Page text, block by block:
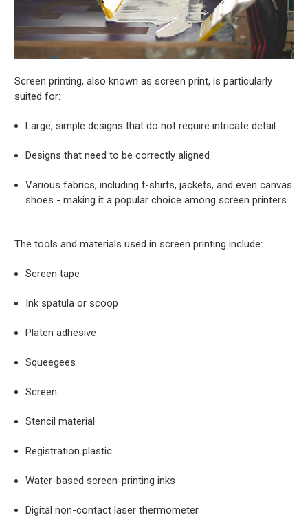
Screen printing, also known as screen print, is particularly
suited for:
Large, simple designs that do not require intricate detail
Designs that need to be correctly aligned
Various fabrics, including t-shirts, jackets, and even canvas
shoes - making it a popular choice among screen printers.
The tools and materials used in screen printing include:
Screen tape
Ink spatula or scoop
Platen adhesive
Squeegees
Screen
Stencil material
Registration plastic
Water-based screen-printing inks
Digital non-contact laser thermometer